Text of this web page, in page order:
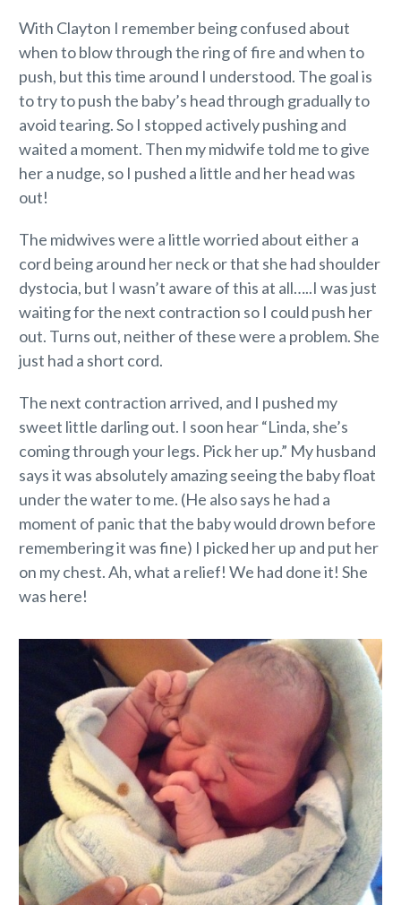
With Clayton I remember being confused about
when to blow through the ring of fire and when to
push, but this time around I understood. The goal is
to try to push the baby’s head through gradually to
avoid tearing. So I stopped actively pushing and
waited a moment. Then my midwife told me to give
her a nudge, so I pushed a little and her head was
out!
The midwives were a little worried about either a
cord being around her neck or that she had shoulder
dystocia, but I wasn’t aware of this at all…..I was just
waiting for the next contraction so I could push her
out. Turns out, neither of these were a problem. She
just had a short cord.
The next contraction arrived, and I pushed my
sweet little darling out. I soon hear “Linda, she’s
coming through your legs. Pick her up.” My husband
says it was absolutely amazing seeing the baby float
under the water to me. (He also says he had a
moment of panic that the baby would drown before
remembering it was fine) I picked her up and put her
on my chest. Ah, what a relief! We had done it! She
was here!